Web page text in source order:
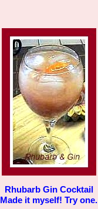
Rhubarb Gin Cocktail
Made it myself! Try one.